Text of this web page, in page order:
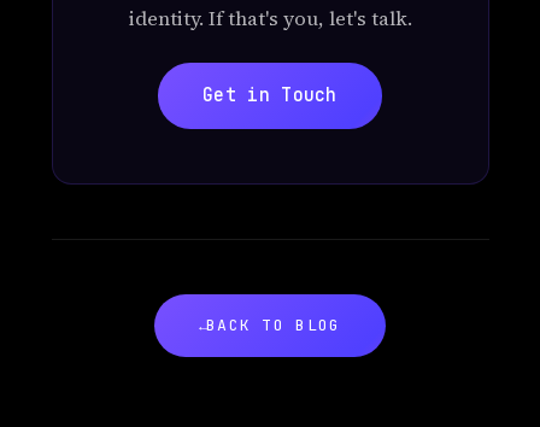
identity. If that's you, let's talk.
Get in Touch
BACK TO BLOG